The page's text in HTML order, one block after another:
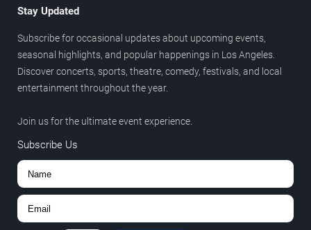
Stay Updated
Subscribe for occasional updates about upcoming events,
seasonal highlights, and popular happenings in Los Angeles.
Discover concerts, sports, theatre, comedy, festivals, and local
entertainment throughout the year.
Join us for the ultimate event experience.
Subscribe Us